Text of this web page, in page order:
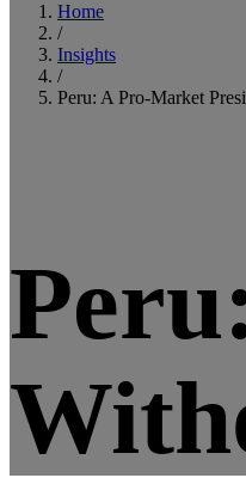
Home
/
Insights
/
Peru: A Pro-Market